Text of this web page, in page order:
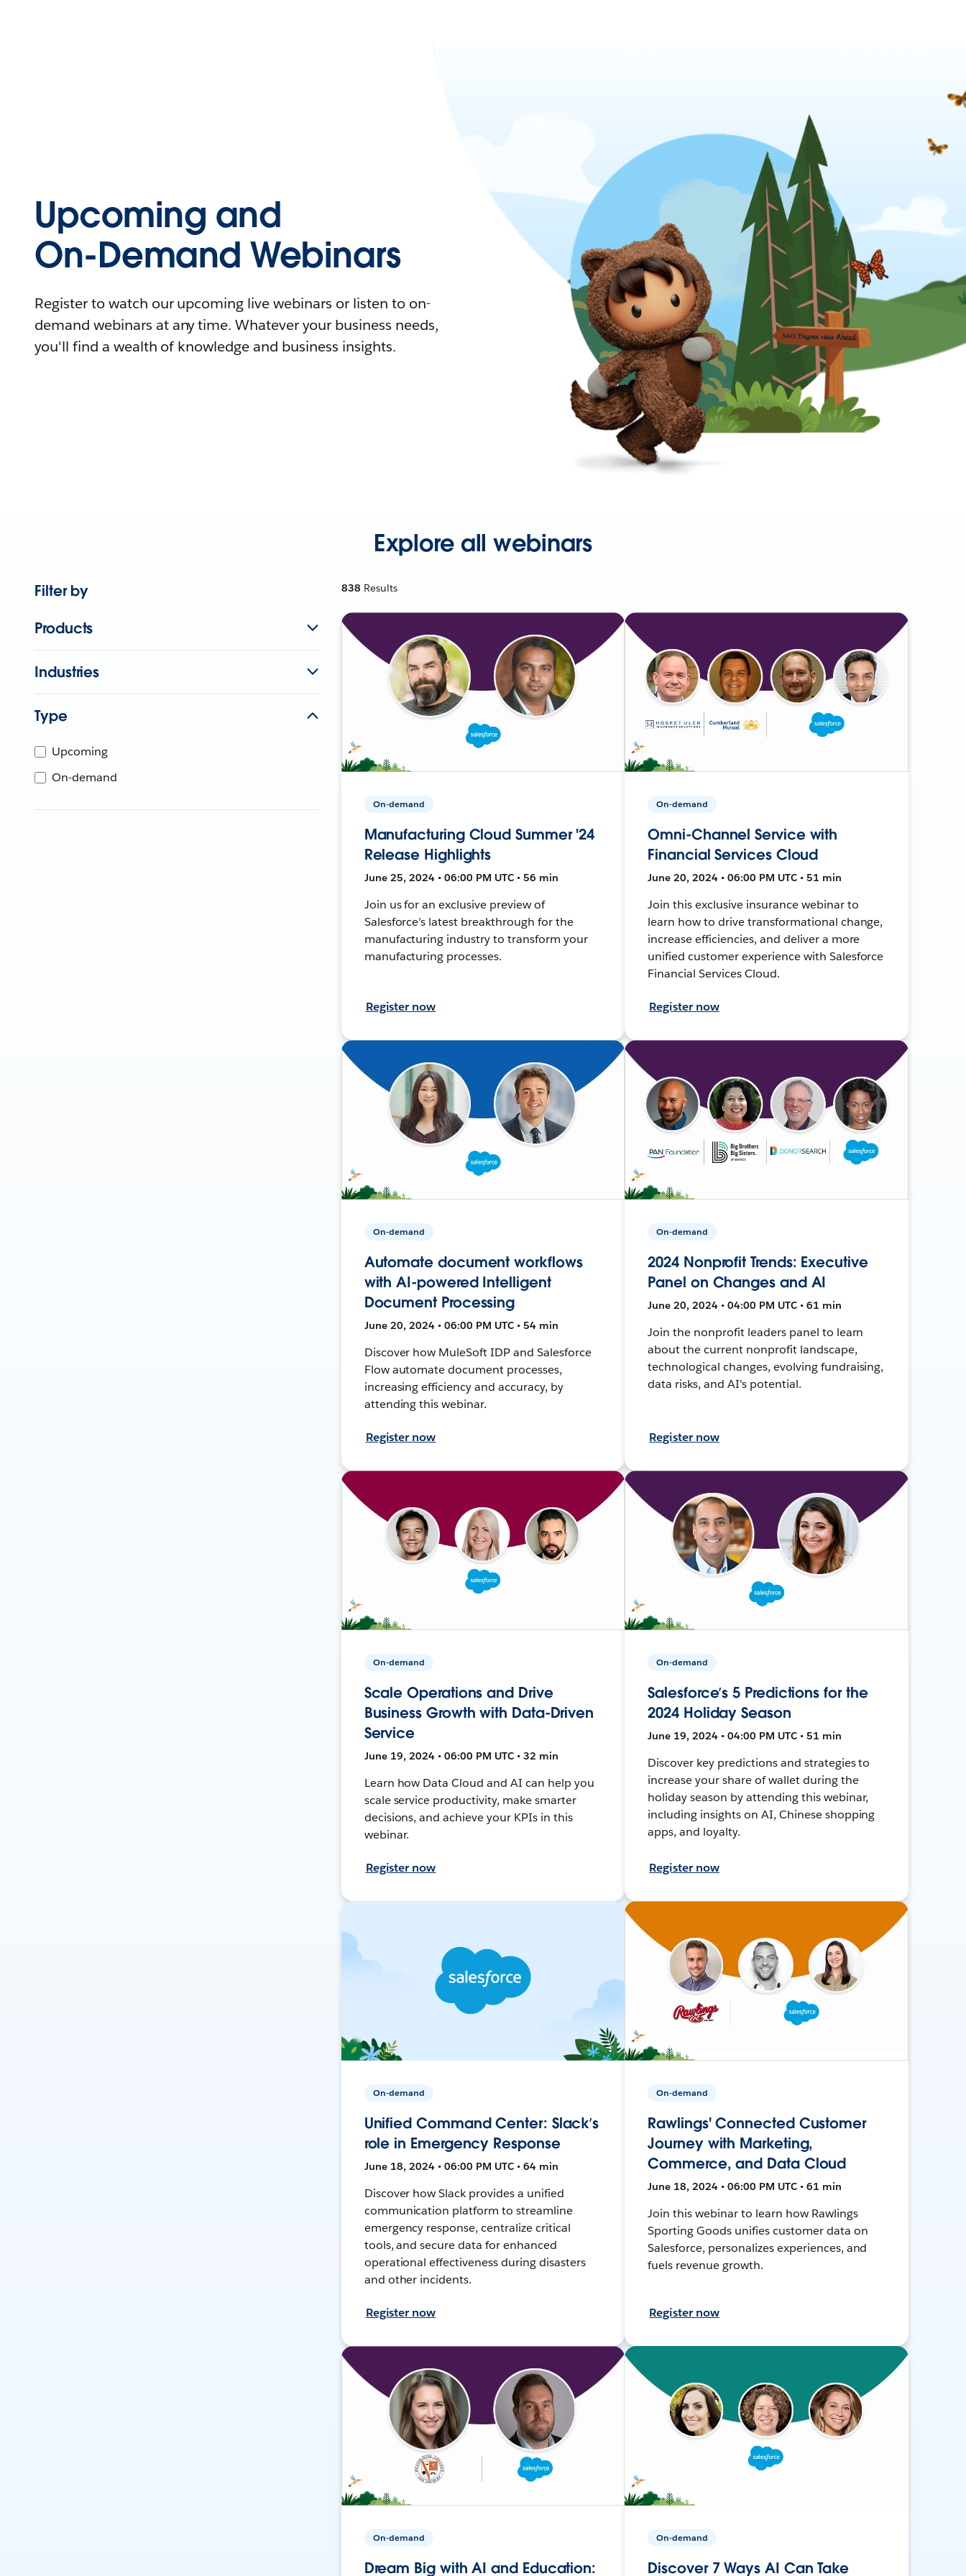
Upcoming and
On-Demand Webinars
Register to watch our upcoming live webinars or listen to on-
demand webinars at any time. Whatever your business needs,
you'll find a wealth of knowledge and business insights.
Explore all webinars
Filter by
Products
Industries
Type
Upcoming
On-demand
838 Results
On-demand
Manufacturing Cloud Summer '24
Release Highlights
June 25, 2024 • 06:00 PM UTC • 56 min
Join us for an exclusive preview of
Salesforce’s latest breakthrough for the
manufacturing industry to transform your
manufacturing processes.
Register now
On-demand
Omni-Channel Service with
Financial Services Cloud
June 20, 2024 • 06:00 PM UTC • 51 min
Join this exclusive insurance webinar to
learn how to drive transformational change,
increase efficiencies, and deliver a more
unified customer experience with Salesforce
Financial Services Cloud.
Register now
On-demand
Automate document workflows
with AI-powered Intelligent
Document Processing
June 20, 2024 • 06:00 PM UTC • 54 min
Discover how MuleSoft IDP and Salesforce
Flow automate document processes,
increasing efficiency and accuracy, by
attending this webinar.
Register now
On-demand
2024 Nonprofit Trends: Executive
Panel on Changes and AI
June 20, 2024 • 04:00 PM UTC • 61 min
Join the nonprofit leaders panel to learn
about the current nonprofit landscape,
technological changes, evolving fundraising,
data risks, and AI's potential.
Register now
On-demand
Scale Operations and Drive
Business Growth with Data-Driven
Service
June 19, 2024 • 06:00 PM UTC • 32 min
Learn how Data Cloud and AI can help you
scale service productivity, make smarter
decisions, and achieve your KPIs in this
webinar.
Register now
On-demand
Salesforce’s 5 Predictions for the
2024 Holiday Season
June 19, 2024 • 04:00 PM UTC • 51 min
Discover key predictions and strategies to
increase your share of wallet during the
holiday season by attending this webinar,
including insights on AI, Chinese shopping
apps, and loyalty.
Register now
On-demand
Unified Command Center: Slack’s
role in Emergency Response
June 18, 2024 • 06:00 PM UTC • 64 min
Discover how Slack provides a unified
communication platform to streamline
emergency response, centralize critical
tools, and secure data for enhanced
operational effectiveness during disasters
and other incidents.
Register now
On-demand
Rawlings' Connected Customer
Journey with Marketing,
Commerce, and Data Cloud
June 18, 2024 • 06:00 PM UTC • 61 min
Join this webinar to learn how Rawlings
Sporting Goods unifies customer data on
Salesforce, personalizes experiences, and
fuels revenue growth.
Register now
On-demand
Dream Big with AI and Education:
On-demand
Discover 7 Ways AI Can Take